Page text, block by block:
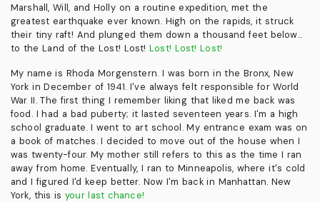
Marshall, Will, and Holly on a routine expedition, met the
greatest earthquake ever known. High on the rapids, it struck
their tiny raft! And plunged them down a thousand feet below...
to the Land of the Lost! Lost!Lost! Lost! Lost!
My name is Rhoda Morgenstern. I was born in the Bronx, New
York in December of 1941. I've always felt responsible for World
War II. The first thing I remember liking that liked me back was
food. I had a bad puberty; it lasted seventeen years. I'm a high
school graduate. I went to art school. My entrance exam was on
a book of matches. I decided to move out of the house when I
was twenty-four. My mother still refers to this as the time I ran
away from home. Eventually, I ran to Minneapolis, where it's cold
and I figured I'd keep better. Now I'm back in Manhattan. New
York, this isyour last chance!